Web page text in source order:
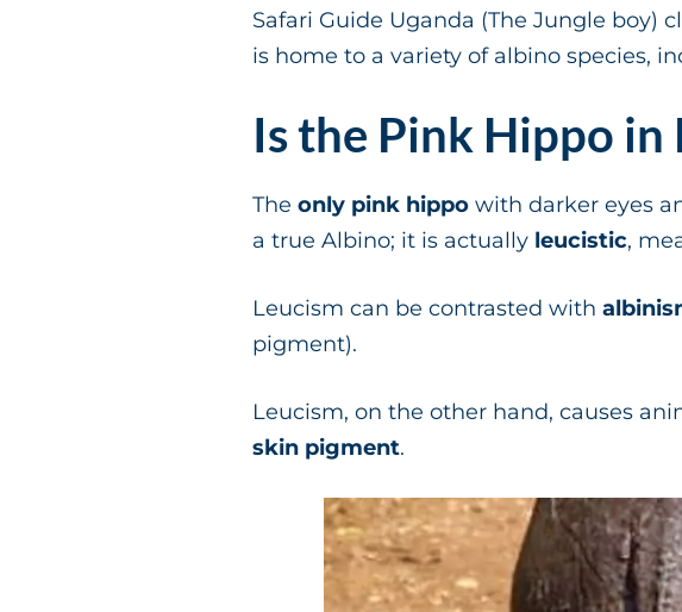
Safari Guide Uganda (The Jungle boy)
is home to a variety of albino species,
Is the Pink Hippo in
The only pink hippo with darker eyes
a true Albino; it is actually leucistic,
Leucism can be contrasted with
pigment).
Leucism, on the other hand, causes
skin pigment.